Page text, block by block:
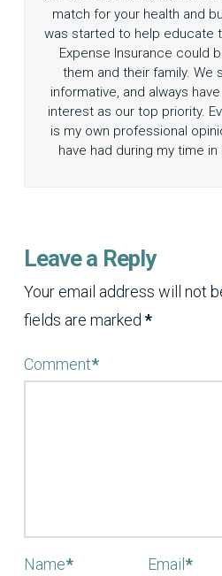
match for your health and
was started to help educate
Expense Insurance could
them and their family. We
informative, and always
interest as our top priority.
is my own professional
have had during my time
Leave a Reply
Your email address will not
fields are marked *
Comment*
Name* Email*